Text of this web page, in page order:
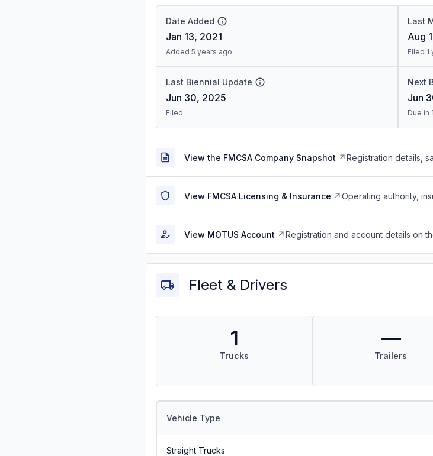
Date Added
Jan 13, 2021
Added 5 years ago
Last
Aug
Filed 1
Last Biennial Update
Jun 30, 2025
Filed
Next
Jun
Due in
View the FMCSA Company Snapshot Registration details,
View FMCSA Licensing & Insurance Operating authority,
View MOTUS Account Registration and account details on
Fleet & Drivers
1
Trucks
—
Trailers
Vehicle Type
Straight Trucks